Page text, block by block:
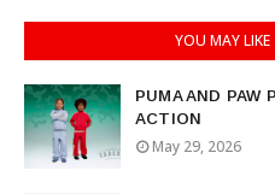
YOU MAY LIKE
PUMA AND PAW
ACTION
May 29, 2026